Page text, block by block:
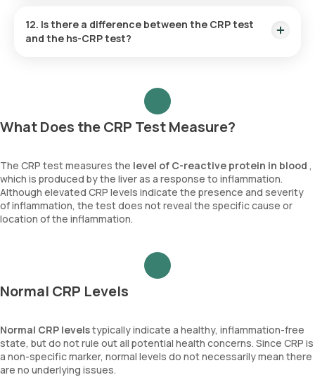
such as infections, preeclampsia, or autoimmune flare-ups.
Elevated CRP levels may signal conditions that require closer
12. Is there a difference between the CRP test
and the hs-CRP test?
cardiovascular disease by detecting lower levels of
What Does the CRP Test Measure?
The CRP test measures the level of C-reactive protein in blood ,
which is produced by the liver as a response to inflammation.
Although elevated CRP levels indicate the presence and severity
of inflammation, the test does not reveal the specific cause or
location of the inflammation.
Normal CRP Levels
Normal CRP levelstypically indicate a healthy, inflammation-free
state, but do not rule out all potential health concerns. Since CRP is
a non-specific marker, normal levels do not necessarily mean there
are no underlying issues.